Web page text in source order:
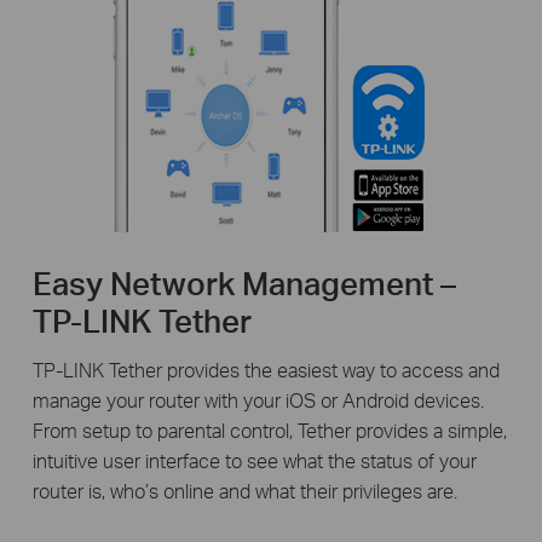
Easy Network Management –
TP-LINK Tether
TP-LINK Tether provides the easiest way to access and
manage your router with your iOS or Android devices.
From setup to parental control, Tether provides a simple,
intuitive user interface to see what the status of your
router is, who’s online and what their privileges are.